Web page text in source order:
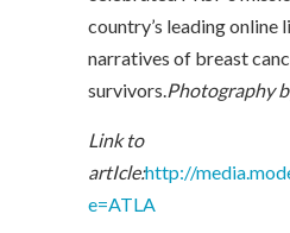
country’s leading online
narratives of breast
survivors.Photography
Link to
artIcle:http://
e=ATLA